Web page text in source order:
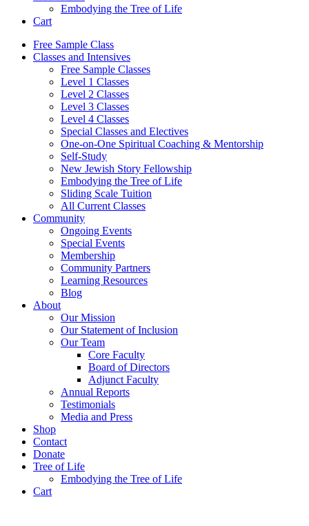
Embodying the Tree of Life
Cart
Free Sample Class
Classes and Intensives
Free Sample Classes
Level 1 Classes
Level 2 Classes
Level 3 Classes
Level 4 Classes
Special Classes and Electives
One-on-One Spiritual Coaching & Mentorship
Self-Study
New Jewish Story Fellowship
Embodying the Tree of Life
Sliding Scale Tuition
All Current Classes
Community
Ongoing Events
Special Events
Membership
Community Partners
Learning Resources
Blog
About
Our Mission
Our Statement of Inclusion
Our Team
Core Faculty
Board of Directors
Adjunct Faculty
Annual Reports
Testimonials
Media and Press
Shop
Contact
Donate
Tree of Life
Embodying the Tree of Life
Cart